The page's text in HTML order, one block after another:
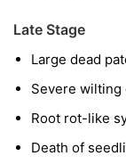
Late Stage
Large dead
Severe
Root rot-like
Death of